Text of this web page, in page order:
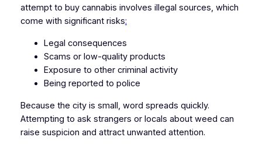
attempt to buy cannabis involves illegal sources, which
come with significant risks:
Legal consequences
Scams or low-quality products
Exposure to other criminal activity
Being reported to police
Because the city is small, word spreads quickly.
Attempting to ask strangers or locals about weed can
raise suspicion and attract unwanted attention.